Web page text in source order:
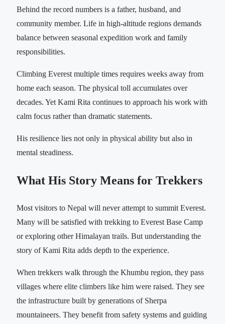
Behind the record numbers is a father, husband, and
community member. Life in high-altitude regions demands
balance between seasonal expedition work and family
responsibilities.
Climbing Everest multiple times requires weeks away from
home each season. The physical toll accumulates over
decades. Yet Kami Rita continues to approach his work with
calm focus rather than dramatic statements.
His resilience lies not only in physical ability but also in
mental steadiness.
What His Story Means for Trekkers
Most visitors to Nepal will never attempt to summit Everest.
Many will be satisfied with trekking to Everest Base Camp
or exploring other Himalayan trails. But understanding the
story of Kami Rita adds depth to the experience.
When trekkers walk through the Khumbu region, they pass
villages where elite climbers like him were raised. They see
the infrastructure built by generations of Sherpa
mountaineers. They benefit from safety systems and guiding